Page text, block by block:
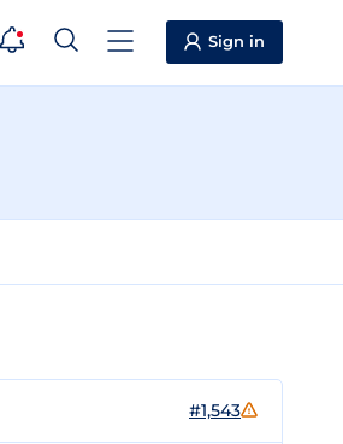
Sign in
#1,543